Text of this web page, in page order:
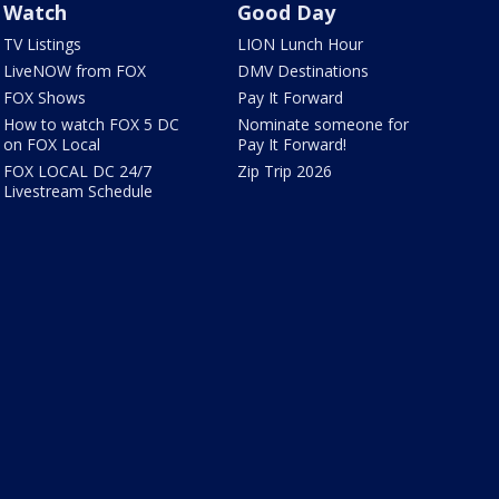
Watch
TV Listings
LiveNOW from FOX
FOX Shows
How to watch FOX 5 DC
on FOX Local
FOX LOCAL DC 24/7
Livestream Schedule
Good Day
LION Lunch Hour
DMV Destinations
Pay It Forward
Nominate someone for
Pay It Forward!
Zip Trip 2026